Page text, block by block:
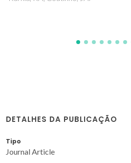
DETALHES DA PUBLICAÇÃO
Tipo
Journal Article